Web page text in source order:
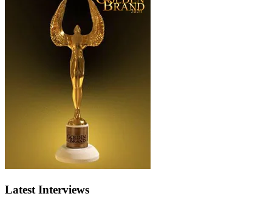
Latest Interviews